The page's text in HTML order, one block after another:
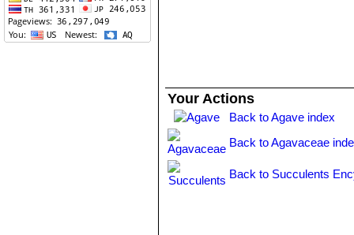
Hardiness:Keep it in a cool, frost-
summer if provided with copious
should only water enough to keep
Scenography:
and often used in a pot as a patio
Warning:
Propagation:Seeds or suckers
Your Actions
Back to Agave index
Back to Agavaceae
Back to Succulents